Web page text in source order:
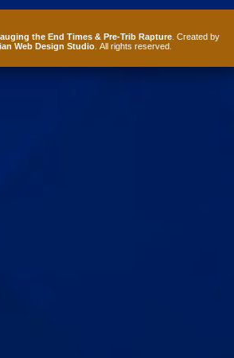
the End Times & Pre-Trib Rapture. Created by
Web Design Studio . All rights reserved.